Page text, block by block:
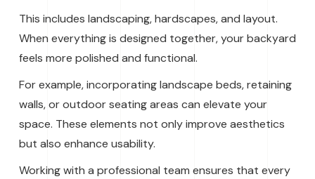
This includes landscaping, hardscapes, and layout.
When everything is designed together, your backyard
feels more polished and functional.
For example, incorporating landscape beds, retaining
walls, or outdoor seating areas can elevate your
space. These elements not only improve aesthetics
but also enhance usability.
Working with a professional team ensures that every